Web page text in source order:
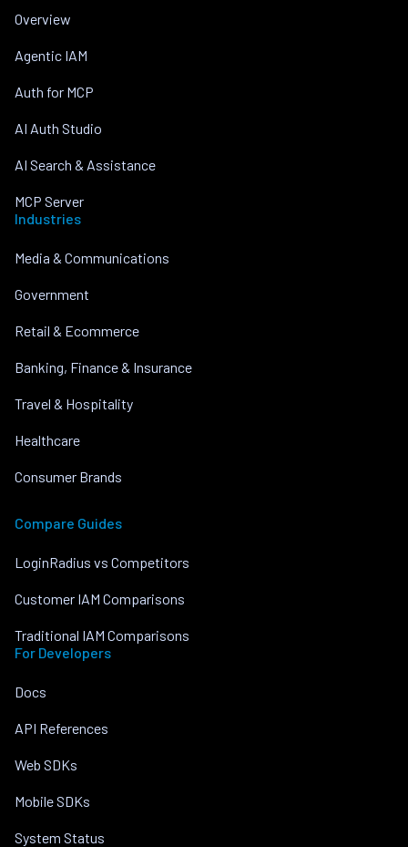
Overview
Agentic IAM
Auth for MCP
AI Auth Studio
AI Search & Assistance
MCP Server
Industries
Media & Communications
Government
Retail & Ecommerce
Banking, Finance & Insurance
Travel & Hospitality
Healthcare
Consumer Brands
Compare Guides
LoginRadius vs Competitors
Customer IAM Comparisons
Traditional IAM Comparisons
For Developers
Docs
API References
Web SDKs
Mobile SDKs
System Status